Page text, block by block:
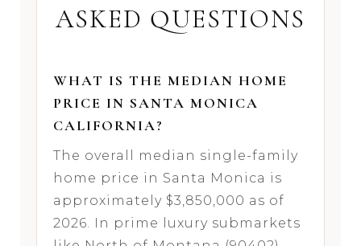
ASKED QUESTIONS
WHAT IS THE MEDIAN HOME
PRICE IN SANTA MONICA
CALIFORNIA?
The overall median single-family
home price in Santa Monica is
approximately $3,850,000 as of
2026. In prime luxury submarkets